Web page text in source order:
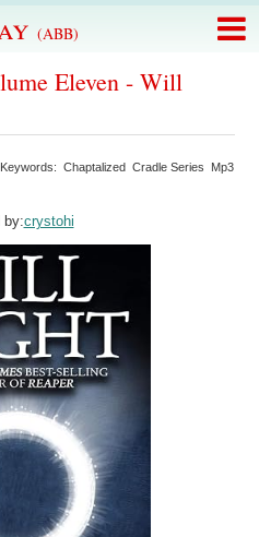
(ABB)
Eleven - Will
Keywords:Chaptalized Cradle Series Mp3
by:crystohi